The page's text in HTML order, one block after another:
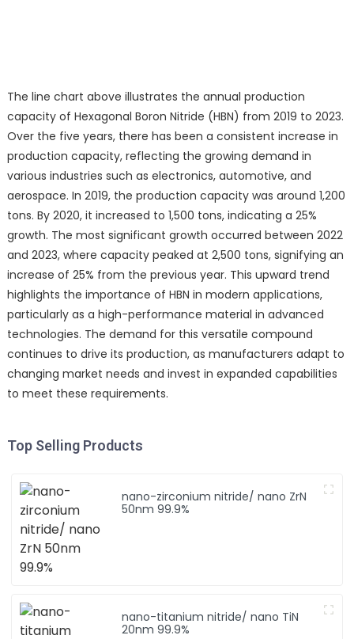
The line chart above illustrates the annual production
capacity of Hexagonal Boron Nitride (HBN) from 2019 to 2023.
Over the five years, there has been a consistent increase in
production capacity, reflecting the growing demand in
various industries such as electronics, automotive, and
aerospace. In 2019, the production capacity was around 1,200
tons. By 2020, it increased to 1,500 tons, indicating a 25%
growth. The most significant growth occurred between 2022
and 2023, where capacity peaked at 2,500 tons, signifying an
increase of 25% from the previous year. This upward trend
highlights the importance of HBN in modern applications,
particularly as a high-performance material in advanced
technologies. The demand for this versatile compound
continues to drive its production, as manufacturers adapt to
changing market needs and invest in expanded capabilities
to meet these requirements.
Top Selling Products
nano-zirconium nitride/ nano ZrN
50nm 99.9%
nano-titanium nitride/ nano TiN
20nm 99.9%